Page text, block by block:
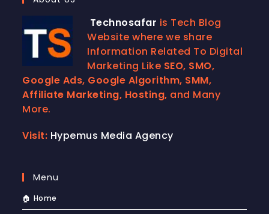
Technosafar is Tech Blog
Website where we share
Information Related To Digital
Marketing Like SEO, SMO,
Google Ads, Google Algorithm, SMM,
Affiliate Marketing, Hosting, and Many
More.
Visit: Hypemus Media Agency
Menu
🏠 Home